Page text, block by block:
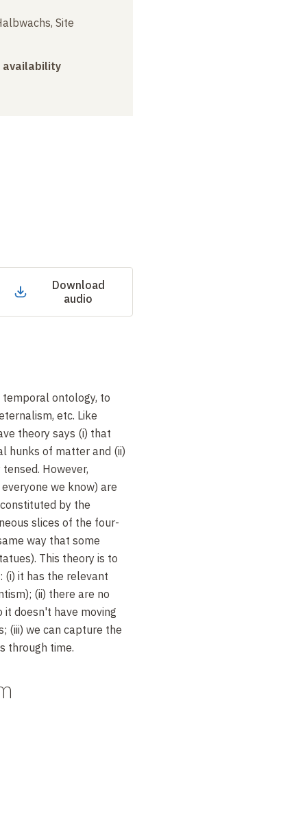
Site
availability
Download
audio
ontology, to
etc. Like
theory says (i) that
hunks of matter and (ii)
However,
we know) are
by the
slices of the four-
way that some
This theory is to
(i) it has the relevant
(ii) there are no
doesn't have moving
(iii) we can capture the
through time.